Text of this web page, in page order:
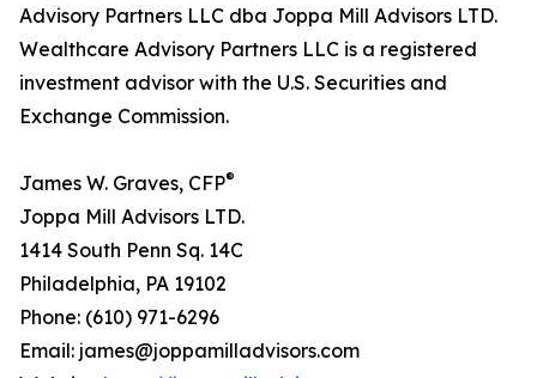
Advisory Partners LLC dba Joppa Mill Advisors LTD.
Wealthcare Advisory Partners LLC is a registered
investment advisor with the U.S. Securities and
Exchange Commission.
James W. Graves, CFP®
Joppa Mill Advisors LTD.
1414 South Penn Sq. 14C
Philadelphia, PA 19102
Phone: (610) 971-6296
Email: james@joppamilladvisors.com